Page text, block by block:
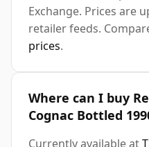
Exchange. Prices are
retailer feeds.
prices.
Where can I buy
Cognac Bottled
Currently available at